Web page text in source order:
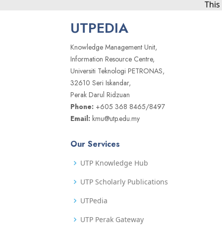
UTPEDIA
Knowledge Management Unit,
Information Resource Centre,
Universiti Teknologi PETRONAS,
32610 Seri Iskandar,
Perak Darul Ridzuan
Phone: +605 368 8465/8497
Email: kmu@utp.edu.my
Our Services
UTP Knowledge Hub
UTP Scholarly Publications
UTPedia
UTP Perak Gateway